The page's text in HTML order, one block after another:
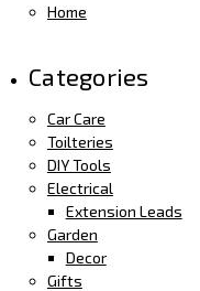
Home
Categories
Car Care
Toilteries
DIY Tools
Electrical
Extension Leads
Garden
Decor
Gifts